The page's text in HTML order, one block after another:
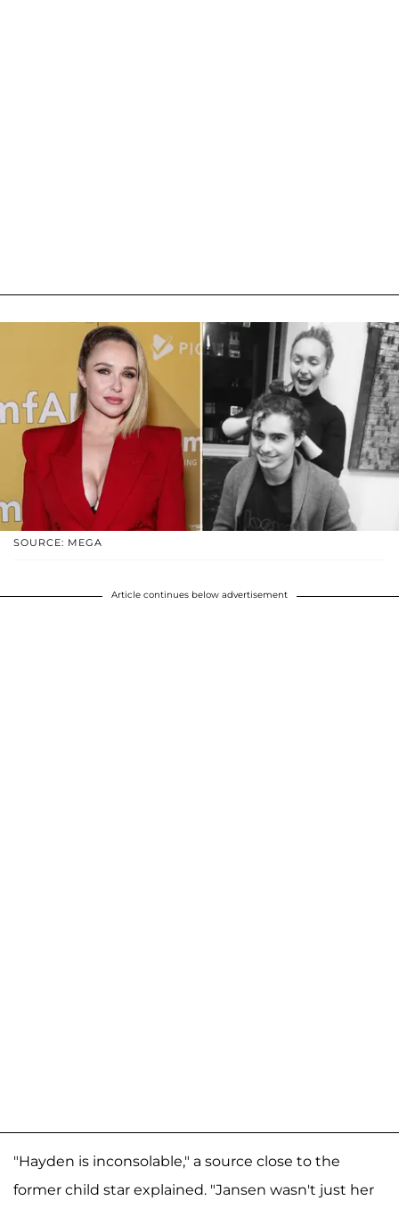
SOURCE: MEGA
Article continues below advertisement
"Hayden is inconsolable," a source close to the
former child star explained. "Jansen wasn't just her